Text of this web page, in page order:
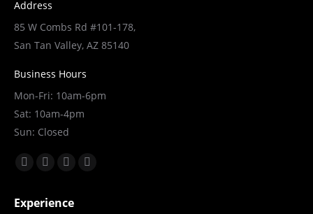
Address
85 W Combs Rd #101-178,
San Tan Valley, AZ 85140
Business Hours
Mon-Fri: 10am-6pm
Sat: 10am-4pm
Sun: Closed
Find us on:
Facebook
opens
X
opens
YouTube
opens
Linkedin
Experience